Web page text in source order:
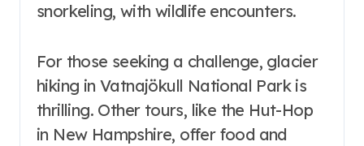
snorkeling, with wildlife encounters.
For those seeking a challenge, glacier
hiking in Vatnajökull National Park is
thrilling. Other tours, like the Hut-Hop
in New Hampshire, offer food and